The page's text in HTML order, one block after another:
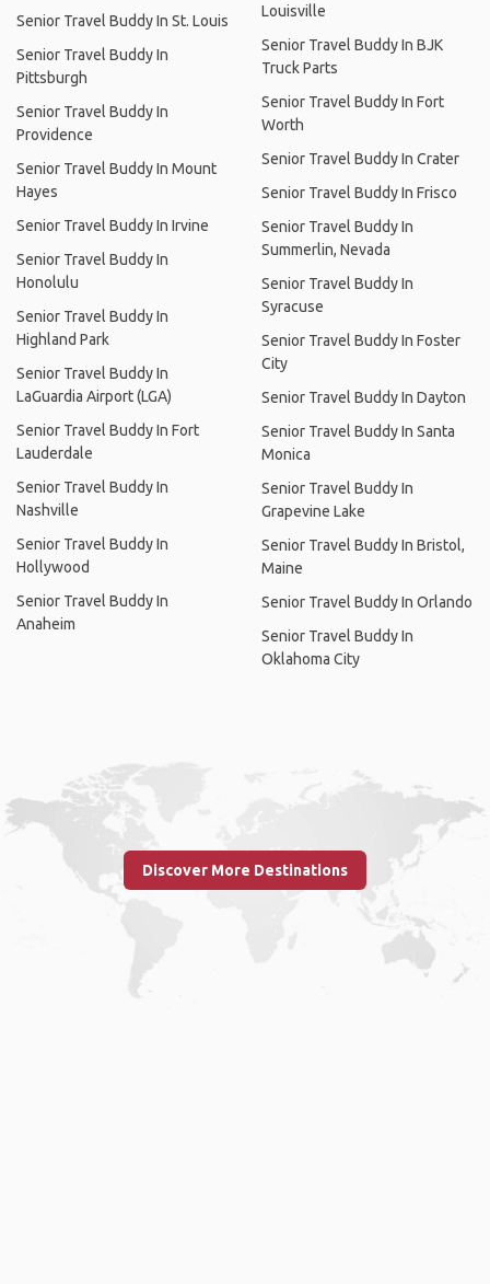
Senior Travel Buddy In St. Louis
Senior Travel Buddy In
Pittsburgh
Senior Travel Buddy In
Providence
Senior Travel Buddy In Mount
Hayes
Senior Travel Buddy In Irvine
Senior Travel Buddy In
Honolulu
Senior Travel Buddy In
Highland Park
Senior Travel Buddy In
LaGuardia Airport (LGA)
Senior Travel Buddy In Fort
Lauderdale
Senior Travel Buddy In
Nashville
Senior Travel Buddy In
Hollywood
Senior Travel Buddy In
Anaheim
Louisville
Senior Travel Buddy In BJK
Truck Parts
Senior Travel Buddy In Fort
Worth
Senior Travel Buddy In Crater
Senior Travel Buddy In Frisco
Senior Travel Buddy In
Summerlin, Nevada
Senior Travel Buddy In
Syracuse
Senior Travel Buddy In Foster
City
Senior Travel Buddy In Dayton
Senior Travel Buddy In Santa
Monica
Senior Travel Buddy In
Grapevine Lake
Senior Travel Buddy In Bristol,
Maine
Senior Travel Buddy In Orlando
Senior Travel Buddy In
Oklahoma City
Discover More Destinations